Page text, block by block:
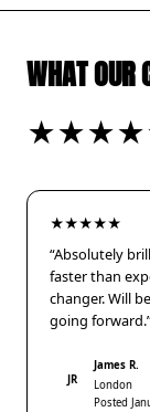
WHAT OUR
★★★★★
“Absolutely
faster than
changer. Will
going
JR
James R.
London
Posted